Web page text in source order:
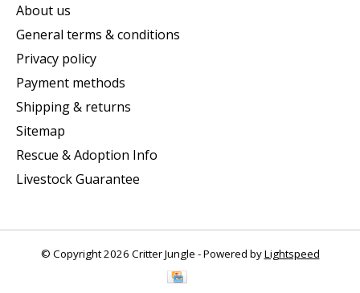
About us
General terms & conditions
Privacy policy
Payment methods
Shipping & returns
Sitemap
Rescue & Adoption Info
Livestock Guarantee
© Copyright 2026 Critter Jungle - Powered byLightspeed